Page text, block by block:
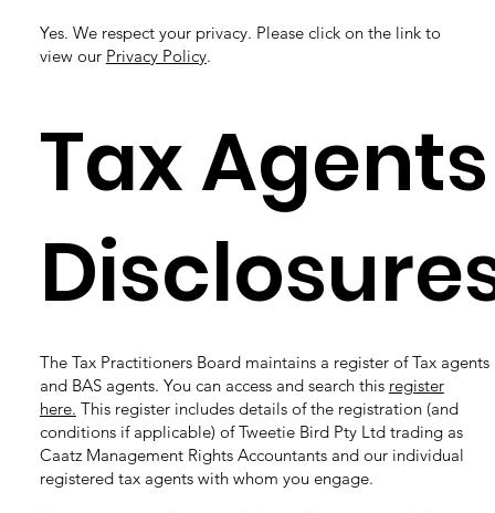
Yes. We respect your privacy. Please click on the link to
view our Privacy Policy.
The Tax Practitioners Board maintains a register of Tax agents
and BAS agents. You can access and search this register
here. This register includes details of the registration (and
conditions if applicable) of Tweetie Bird Pty Ltd trading as
Caatz Management Rights Accountants and our individual
registered tax agents with whom you engage.
Tax Agents